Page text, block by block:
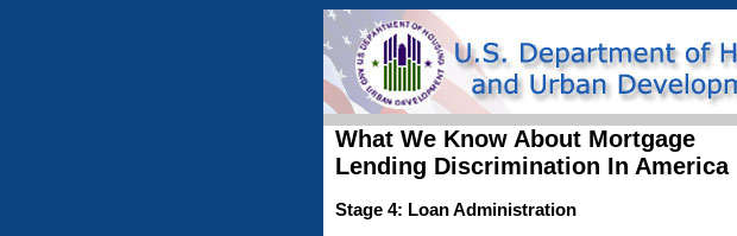
What We Know About Mortgage
Lending Discrimination In America
Stage 4: Loan Administration